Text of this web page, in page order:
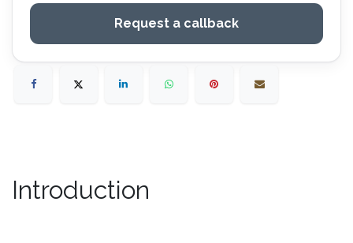
Request a callback
Introduction